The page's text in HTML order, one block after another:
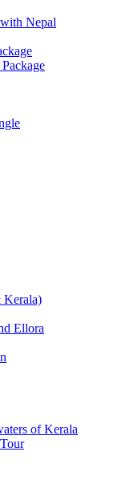
Nepal
Kerala)
Ellora
of Kerala